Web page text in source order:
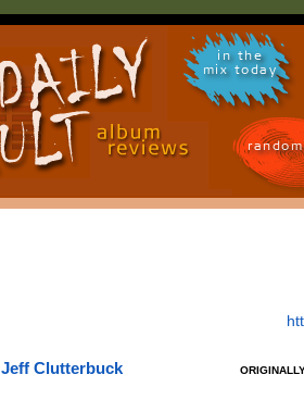
in the
mix today
Jeff Clutterbuck